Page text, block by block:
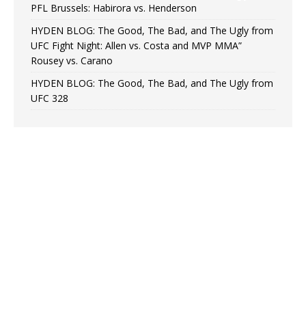
PFL Brussels: Habirora vs. Henderson
HYDEN BLOG: The Good, The Bad, and The Ugly from
UFC Fight Night: Allen vs. Costa and MVP MMA”
Rousey vs. Carano
HYDEN BLOG: The Good, The Bad, and The Ugly from
UFC 328